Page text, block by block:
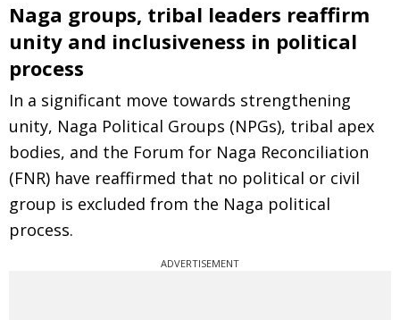
Naga groups, tribal leaders reaffirm
unity and inclusiveness in political
process
In a significant move towards strengthening
unity, Naga Political Groups (NPGs), tribal apex
bodies, and the Forum for Naga Reconciliation
(FNR) have reaffirmed that no political or civil
group is excluded from the Naga political
process.
ADVERTISEMENT